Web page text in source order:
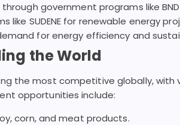
government programs like
like SUDENE for renewable energy
for energy efficiency and
the World
the most competitive globally,
opportunities include:
corn, and meat products.